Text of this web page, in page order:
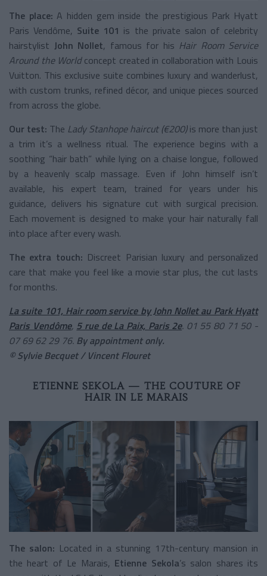
The place: A hidden gem inside the prestigious Park Hyatt
Paris Vendôme, Suite 101 is the private salon of celebrity
hairstylist John Nollet, famous for his Hair Room Service
Around the Worldconcept created in collaboration with Louis
Vuitton. This exclusive suite combines luxury and wanderlust,
with custom trunks, refined décor, and unique pieces sourced
from across the globe.
Our test: The Lady Stanhope haircut (€200)is more than just
a trim it’s a wellness ritual. The experience begins with a
soothing “hair bath” while lying on a chaise longue, followed
by a heavenly scalp massage. Even if John himself isn’t
available, his expert team, trained for years under his
guidance, delivers his signature cut with surgical precision.
Each movement is designed to make your hair naturally fall
into place after every wash.
The extra touch: Discreet Parisian luxury and personalized
care that make you feel like a movie star plus, the cut lasts
for months.
La suite 101, Hair room service by John Nollet au Park Hyatt
Paris Vendôme, 5 rue de La Paix, Paris 2e. 01 55 80 71 50 -
07 69 62 29 76. By appointment only.
© Sylvie Becquet / Vincent Flouret
ETIENNE SEKOLA — THE COUTURE OF
HAIR IN LE MARAIS
The salon: Located in a stunning 17th-century mansion in
the heart of Le Marais, Etienne Sekola’s salon shares its